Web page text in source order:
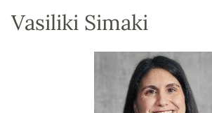
Vasiliki Simaki